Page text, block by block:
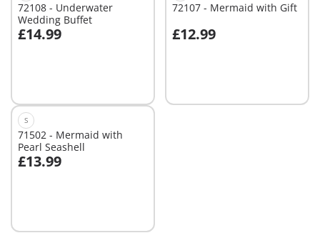
72108 - Underwater
Wedding Buffet
£14.99
Add to cart
72107 - Mermaid with Gift
£12.99
Add to cart
S
71502 - Mermaid with
Pearl Seashell
£13.99
Add to cart